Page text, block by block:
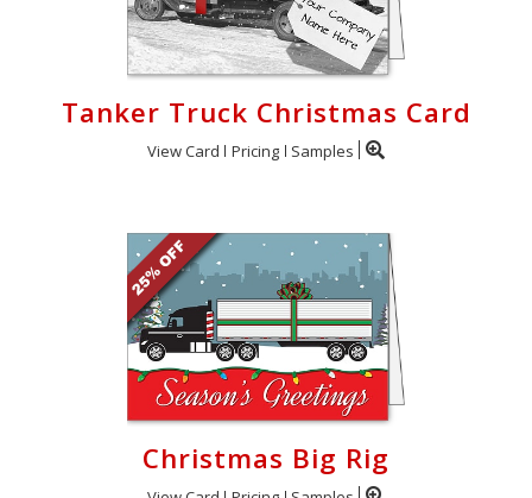
Tanker Truck Christmas Card
View Card Pricing Samples
Christmas Big Rig